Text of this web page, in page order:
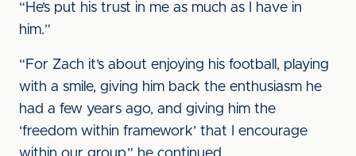
“He’s put his trust in me as much as I have in
him.”
“For Zach it’s about enjoying his football, playing
with a smile, giving him back the enthusiasm he
had a few years ago, and giving him the
‘freedom within framework’ that I encourage